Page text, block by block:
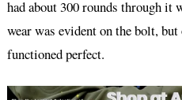
had about 300 rounds through it
wear was evident on the bolt,
functioned perfect.